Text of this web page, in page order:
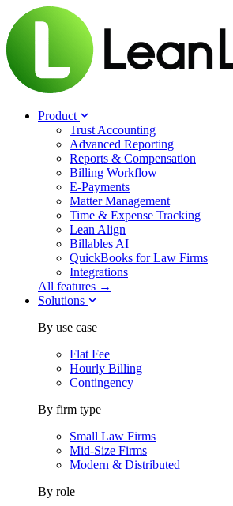
Product
Trust Accounting
Advanced Reporting
Reports & Compensation
Billing Workflow
E-Payments
Matter Management
Time & Expense Tracking
Lean Align
Billables AI
QuickBooks for Law Firms
Integrations
All features →
Solutions
By use case
Flat Fee
Hourly Billing
Contingency
By firm type
Small Law Firms
Mid-Size Firms
Modern & Distributed
By role